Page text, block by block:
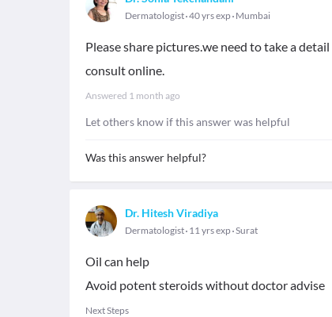
Dermatologist 40 yrs exp Mumbai
Please share pictures.we need to take a
consult online.
Answered 1 month ago
Let others know if this answer was helpful
Was this answer helpful?
Dr. Hitesh Viradiya
Dermatologist 11 yrs exp Surat
Oil can help
Avoid potent steroids without doctor advise
Next Steps